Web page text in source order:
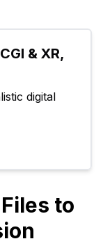
& XR,
digital
to